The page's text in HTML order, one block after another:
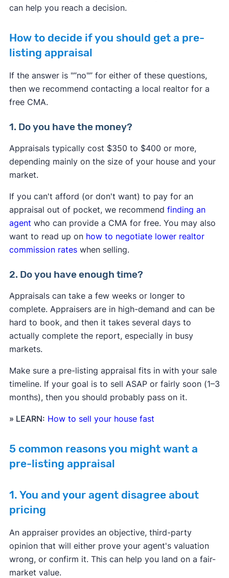
can help you reach a decision.
How to decide if you should get a pre-
listing appraisal
If the answer is "“no"”for either of these questions,
then we recommend contacting a local realtor for a
free CMA.
1. Do you have the money?
Appraisals typically cost $350 to $400 or more,
depending mainly on the size of your house and your
market.
If you can't afford (or don't want) to pay for an
appraisal out of pocket, we recommend finding an
agent who can provide a CMA for free. You may also
want to read up on how to negotiate lower realtor
commission rateswhen selling.
2. Do you have enough time?
Appraisals can take a few weeks or longer to
complete. Appraisers are in high-demand and can be
hard to book, and then it takes several days to
actually complete the report, especially in busy
markets.
Make sure a pre-listing appraisal fits in with your sale
timeline. If your goal is to sell ASAP or fairly soon (1–3
months), then you should probably pass on it.
» LEARN: How to sell your house fast
5 common reasons you might want a
pre-listing appraisal
1. You and your agent disagree about
pricing
An appraiser provides an objective, third-party
opinion that will either prove your agent's valuation
wrong, or confirm it. This can help you land on a fair-
market value.